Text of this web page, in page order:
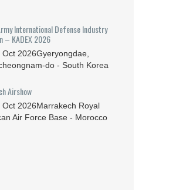
International Defense Industry
– KADEX 2026
Oct 2026Gyeryongdae,
do - South Korea
Airshow
Oct 2026Marrakech Royal
Air Force Base - Morocco